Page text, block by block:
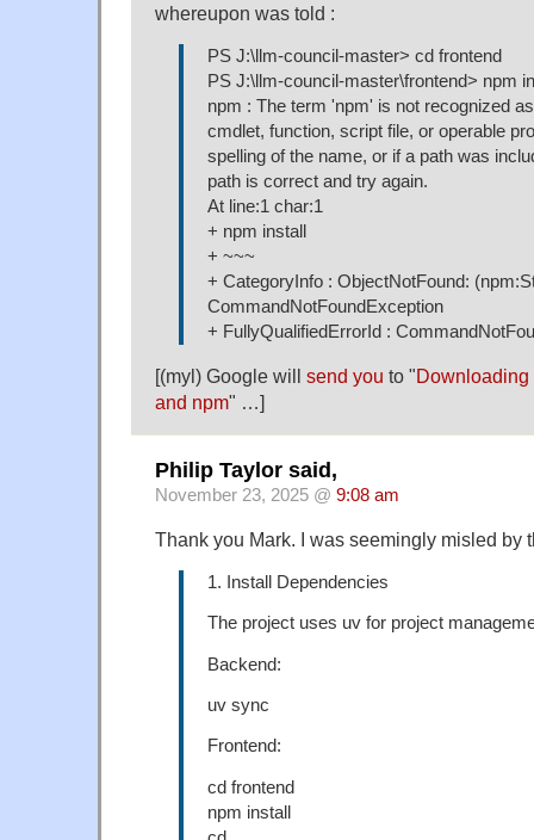
whereupon was told :
PS J:\llm-council-master> cd frontend
PS J:\llm-council-master\frontend> npm
npm : The term 'npm' is not recognized
cmdlet, function, script file, or operable
spelling of the name, or if a path was
path is correct and try again.
At line:1 char:1
+ npm install
+ ~~~
+ CategoryInfo : ObjectNotFound:
CommandNotFoundException
+ FullyQualifiedErrorId :
[(myl) Google will send you to "
and npm" …]
Philip Taylor said,
November 23, 2025 @ 9:08 am
Thank you Mark. I was seemingly misled by
1. Install Dependencies
The project uses uv for project
Backend:
uv sync
Frontend:
cd frontend
npm install